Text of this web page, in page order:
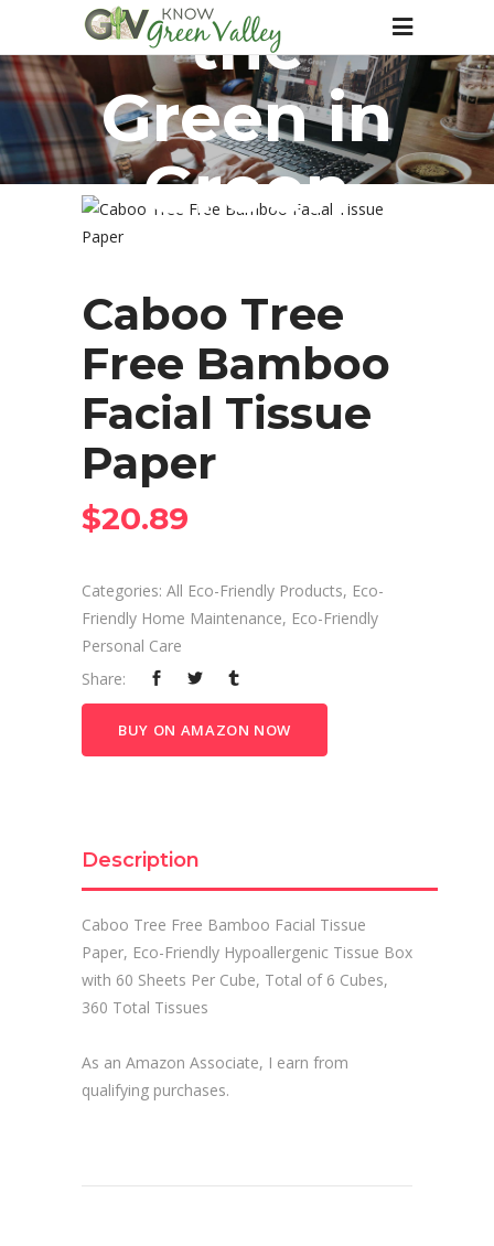
the
Green in
Green
Caboo Tree
Free Bamboo
Facial Tissue
Paper
$20.89
Categories: All Eco-Friendly Products, Eco-
Friendly Home Maintenance, Eco-Friendly
Personal Care
Share:
BUY ON AMAZON NOW
Description
Caboo Tree Free Bamboo Facial Tissue
Paper, Eco-Friendly Hypoallergenic Tissue Box
with 60 Sheets Per Cube, Total of 6 Cubes,
360 Total Tissues
As an Amazon Associate, I earn from
qualifying purchases.